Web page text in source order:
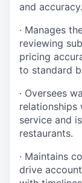
and accuracy.
· Manages
reviewing
pricing
to standard
· Oversees
relationships
service and
restaurants.
· Maintains
drive